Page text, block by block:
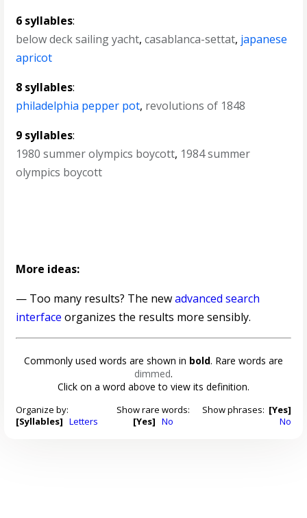
6 syllables:
below deck sailing yacht,casablanca-settat, japanese
apricot
8 syllables:
philadelphia pepper pot, revolutions of 1848
9 syllables:
1980 summer olympics boycott, 1984 summer
olympics boycott
More ideas:
— Too many results? The newadvanced search
interface organizes the results more sensibly.
Commonly used words are shown in bold. Rare words are
dimmed.
Click on a word above to view its definition.
Organize by:
[Syllables] Letters
Show rare words:
[Yes] No
Show phrases: [Yes]
No